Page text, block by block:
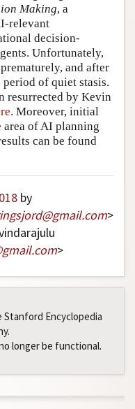
Making, a
relevant
decision-
Unfortunately,
and after
of quiet stasis.
resurrected by Kevin
. Moreover, initial
area of AI planning
can be found
by
@gmail.com>
gmail.com>
Encyclopedia
longer be functional.